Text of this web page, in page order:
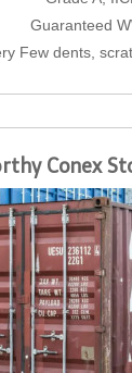
Guaranteed
Few dents,
Conex